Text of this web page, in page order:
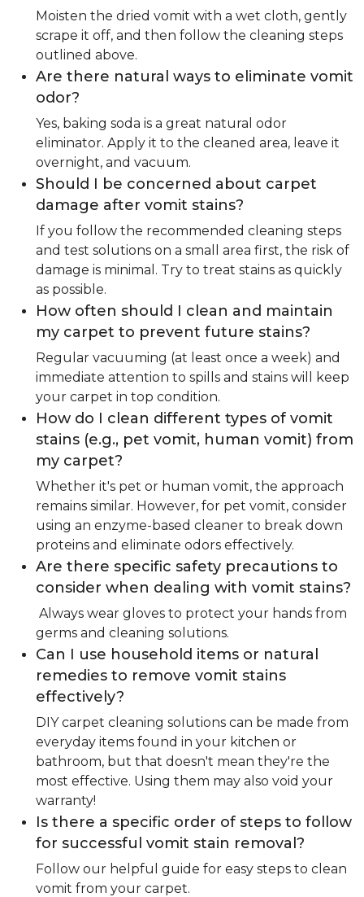
Moisten the dried vomit with a wet cloth, gently
scrape it off, and then follow the cleaning steps
outlined above.
Are there natural ways to eliminate vomit
odor?
Yes, baking soda is a great natural odor
eliminator. Apply it to the cleaned area, leave it
overnight, and vacuum.
Should I be concerned about carpet
damage after vomit stains?
If you follow the recommended cleaning steps
and test solutions on a small area first, the risk of
damage is minimal. Try to treat stains as quickly
as possible.
How often should I clean and maintain
my carpet to prevent future stains?
Regular vacuuming (at least once a week) and
immediate attention to spills and stains will keep
your carpet in top condition.
How do I clean different types of vomit
stains (e.g., pet vomit, human vomit) from
my carpet?
Whether it's pet or human vomit, the approach
remains similar. However, for pet vomit, consider
using an enzyme-based cleaner to break down
proteins and eliminate odors effectively.
Are there specific safety precautions to
consider when dealing with vomit stains?
Always wear gloves to protect your hands from
germs and cleaning solutions.
Can I use household items or natural
remedies to remove vomit stains
effectively?
DIY carpet cleaning solutions can be made from
everyday items found in your kitchen or
bathroom, but that doesn't mean they're the
most effective. Using them may also void your
warranty!
Is there a specific order of steps to follow
for successful vomit stain removal?
Follow our helpful guide for easy steps to clean
vomit from your carpet.